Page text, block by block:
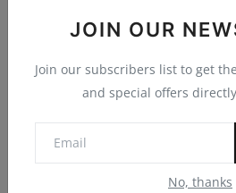
JOIN OUR
Join our subscribers list to get
and special offers
No, thanks
Post Comment